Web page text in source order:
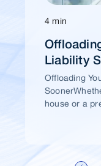
4 min
Liability
Offloading
house or a